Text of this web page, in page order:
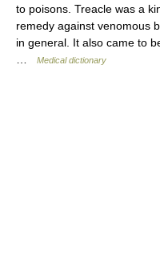
to poisons. Treacle was a
remedy against venomous
in general. It also came to
Medical dictionary